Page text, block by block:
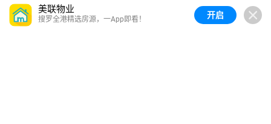
美联物业
搜罗全港精选房源，一App即看！ 开启